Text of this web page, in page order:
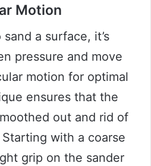
Motion
a surface, it’s
pressure and move
motion for optimal
ensures that the
out and rid of
with a coarse
grip on the sander